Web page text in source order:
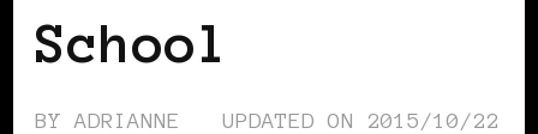
School
BYADRIANNE UPDATED ON 2015/10/22